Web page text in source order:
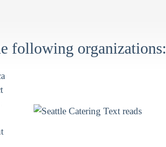
following organizations: